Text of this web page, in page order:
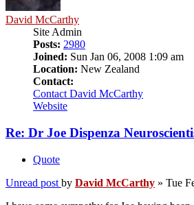
David McCarthy
Site Admin
Posts: 2980
Joined: Sun Jan 06, 2008 1:09 am
Location: New Zealand
Contact:
Contact David McCarthy
Website
Re: Dr Joe Dispenza
Quote
Unread post by David McCarthy » Tue